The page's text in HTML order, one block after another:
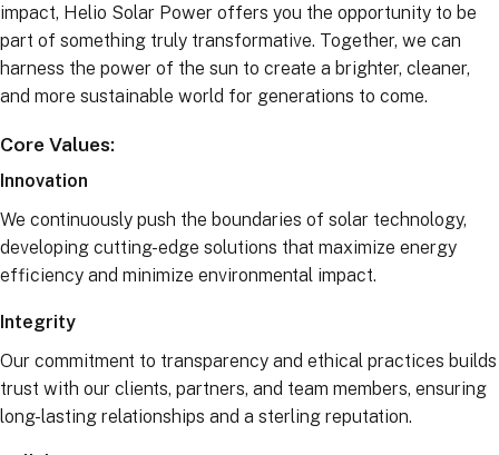
impact, Helio Solar Power offers you the opportunity to be
part of something truly transformative. Together, we can
harness the power of the sun to create a brighter, cleaner,
and more sustainable world for generations to come.
Core Values:
Innovation
We continuously push the boundaries of solar technology,
developing cutting-edge solutions that maximize energy
efficiency and minimize environmental impact.
Integrity
Our commitment to transparency and ethical practices builds
trust with our clients, partners, and team members, ensuring
long-lasting relationships and a sterling reputation.